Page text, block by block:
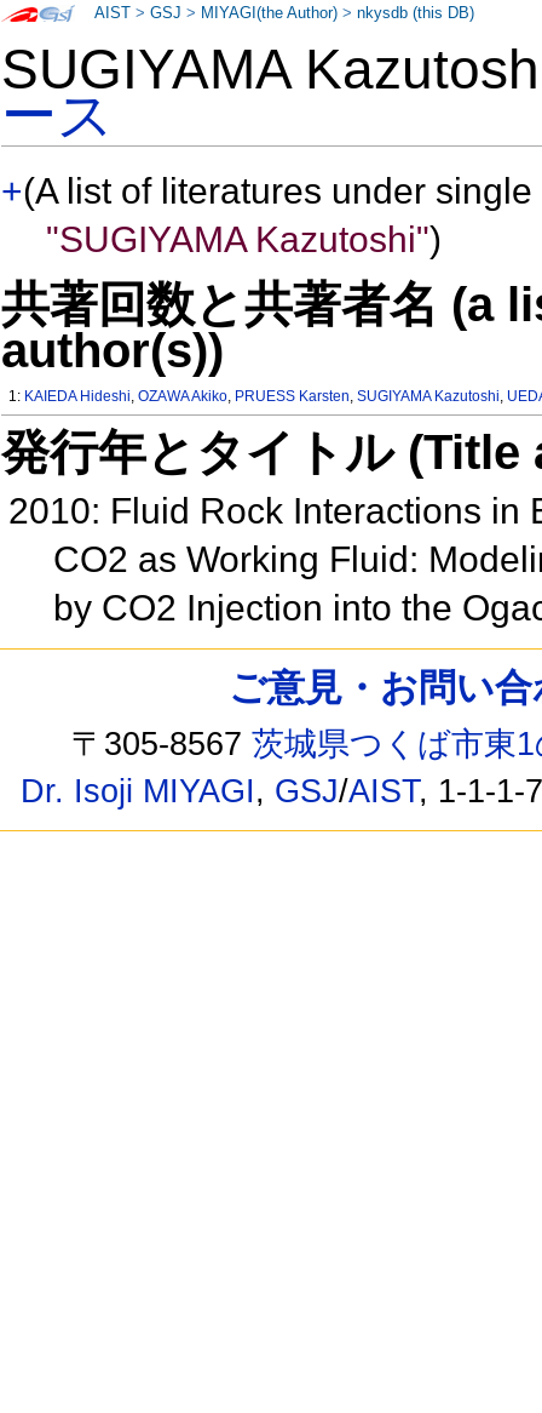
SUGIYAMA
ース
+(A list of literatures under
"SUGIYAMA Kazutoshi")
共著回数と共著者名 (a
author(s))
1: KAIEDA Hideshi,OZAWA Akiko, PRUESS Karsten,SUGIYAMA Kazutoshi,
発行年とタイトル
2010: Fluid Rock Interactions in
CO2 as Working Fluid:
by CO2 Injection into the
AIST >GSJ > MIYAGI(the Author) >nkysdb (this DB)
ご意見・お問い
〒305-8567茨城県つくば市東
Dr. Isoji MIYAGI, GSJ/AIST, 1-1-1-